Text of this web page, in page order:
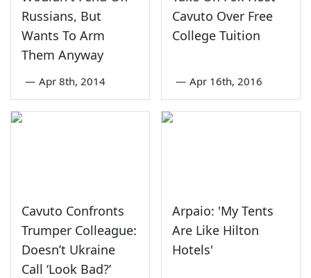
Russians, But
Wants To Arm
Them Anyway
— Apr 8th, 2014
Cavuto Over Free
College Tuition
— Apr 16th, 2016
Cavuto Confronts
Trumper Colleague:
Doesn’t Ukraine
Call ‘Look Bad?’
Arpaio: 'My Tents
Are Like Hilton
Hotels'